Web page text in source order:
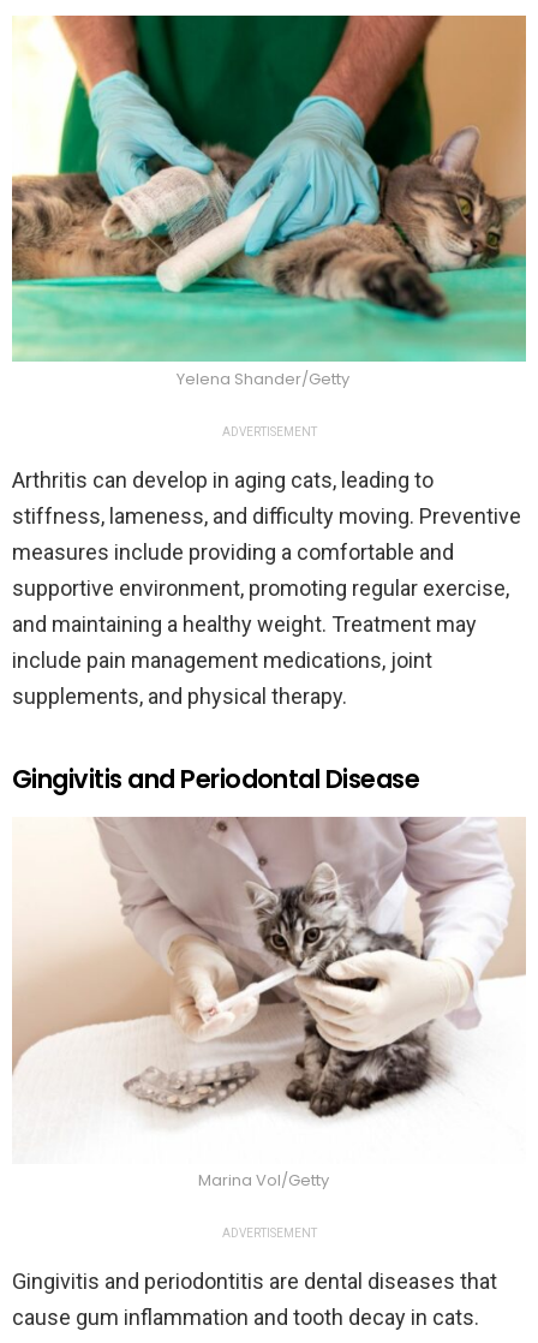
Yelena Shander/Getty
ADVERTISEMENT
Arthritis can develop in aging cats, leading to
stiffness, lameness, and difficulty moving. Preventive
measures include providing a comfortable and
supportive environment, promoting regular exercise,
and maintaining a healthy weight. Treatment may
include pain management medications, joint
supplements, and physical therapy.
Gingivitis and Periodontal Disease
Marina Vol/Getty
ADVERTISEMENT
Gingivitis and periodontitis are dental diseases that
cause gum inflammation and tooth decay in cats.